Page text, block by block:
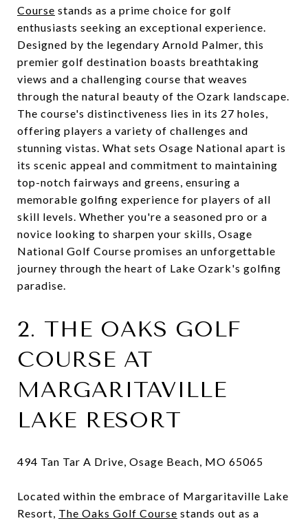
Course stands as a prime choice for golf
enthusiasts seeking an exceptional experience.
Designed by the legendary Arnold Palmer, this
premier golf destination boasts breathtaking
views and a challenging course that weaves
through the natural beauty of the Ozark landscape.
The course's distinctiveness lies in its 27 holes,
offering players a variety of challenges and
stunning vistas. What sets Osage National apart is
its scenic appeal and commitment to maintaining
top-notch fairways and greens, ensuring a
memorable golfing experience for players of all
skill levels. Whether you're a seasoned pro or a
novice looking to sharpen your skills, Osage
National Golf Course promises an unforgettable
journey through the heart of Lake Ozark's golfing
paradise.
2. THE OAKS GOLF
COURSE AT
MARGARITAVILLE
LAKE RESORT
494 Tan Tar A Drive, Osage Beach, MO 65065
Located within the embrace of Margaritaville Lake
Resort, The Oaks Golf Course stands out as a